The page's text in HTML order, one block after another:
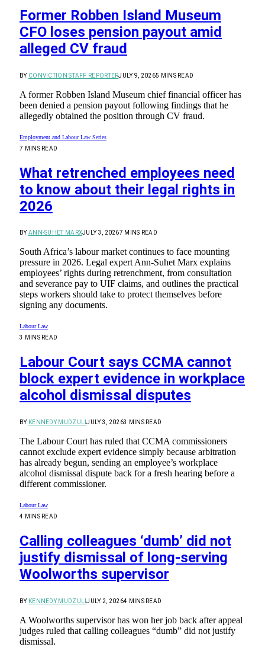
Former Robben Island Museum
CFO loses pension payout amid
alleged CV fraud
BY CONVICTION STAFF REPORTERJULY 9, 20265 MINS READ
A former Robben Island Museum chief financial officer has
been denied a pension payout following findings that he
allegedly obtained the position through CV fraud.
Employment and Labour Law Series
7 MINS READ
What retrenched employees need
to know about their legal rights in
2026
BY ANN-SUHET MARXJULY 3, 20267 MINS READ
South Africa’s labour market continues to face mounting
pressure in 2026. Legal expert Ann-Suhet Marx explains
employees’ rights during retrenchment, from consultation
and severance pay to UIF claims, and outlines the practical
steps workers should take to protect themselves before
signing any documents.
Labour Law
3 MINS READ
Labour Court says CCMA cannot
block expert evidence in workplace
alcohol dismissal disputes
BY KENNEDY MUDZULIJULY 3, 20263 MINS READ
The Labour Court has ruled that CCMA commissioners
cannot exclude expert evidence simply because arbitration
has already begun, sending an employee’s workplace
alcohol dismissal dispute back for a fresh hearing before a
different commissioner.
Labour Law
4 MINS READ
Calling colleagues ‘dumb’ did not
justify dismissal of long-serving
Woolworths supervisor
BY KENNEDY MUDZULIJULY 2, 20264 MINS READ
A Woolworths supervisor has won her job back after appeal
judges ruled that calling colleagues “dumb” did not justify
dismissal.